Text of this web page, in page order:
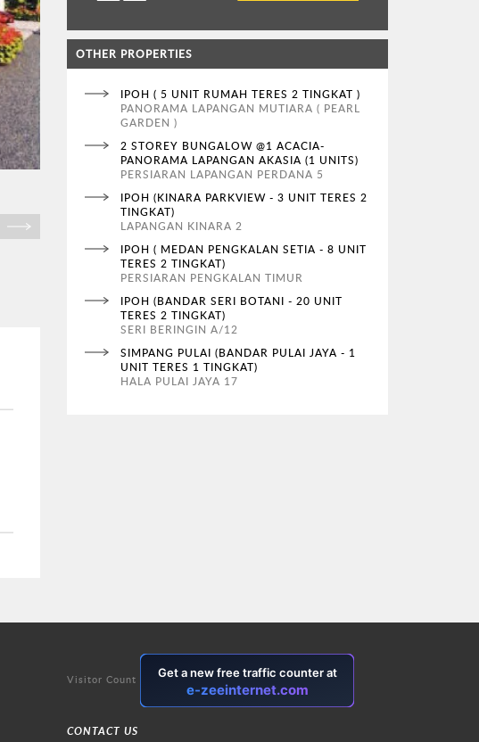
OTHER PROPERTIES
IPOH ( 5 UNIT RUMAH TERES 2 TINGKAT )
PANORAMA LAPANGAN MUTIARA ( PEARL
GARDEN )
2 STOREY BUNGALOW @1 ACACIA-
PANORAMA LAPANGAN AKASIA (1 UNITS)
PERSIARAN LAPANGAN PERDANA 5
IPOH (KINARA PARKVIEW - 3 UNIT TERES 2
TINGKAT)
LAPANGAN KINARA 2
IPOH ( MEDAN PENGKALAN SETIA - 8 UNIT
TERES 2 TINGKAT)
PERSIARAN PENGKALAN TIMUR
IPOH (BANDAR SERI BOTANI - 20 UNIT
TERES 2 TINGKAT)
SERI BERINGIN A/12
SIMPANG PULAI (BANDAR PULAI JAYA - 1
UNIT TERES 1 TINGKAT)
HALA PULAI JAYA 17
Visitor Count
CONTACT US